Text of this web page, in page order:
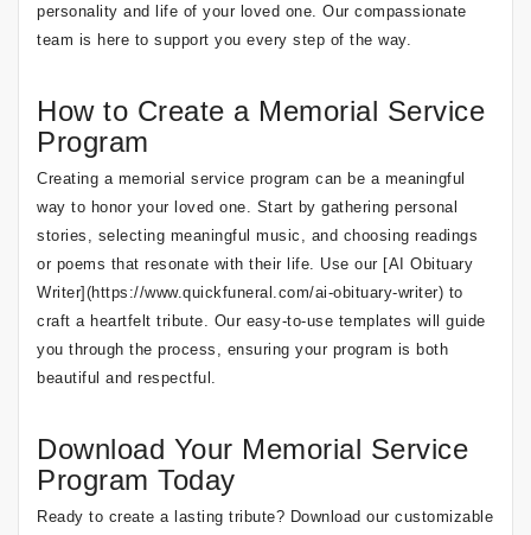
personality and life of your loved one. Our compassionate
team is here to support you every step of the way.
How to Create a Memorial Service
Program
Creating a memorial service program can be a meaningful
way to honor your loved one. Start by gathering personal
stories, selecting meaningful music, and choosing readings
or poems that resonate with their life. Use our [AI Obituary
Writer](https://www.quickfuneral.com/ai-obituary-writer) to
craft a heartfelt tribute. Our easy-to-use templates will guide
you through the process, ensuring your program is both
beautiful and respectful.
Download Your Memorial Service
Program Today
Ready to create a lasting tribute? Download our customizable